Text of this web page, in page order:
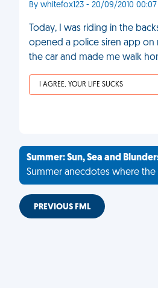
By whitefox123 - 20/09/2010
Today, I was riding in the
opened a police siren app on
the car and made me walk
I AGREE, YOUR LIFE SUCKS
Summer: Sun, Sea and
Summer anecdotes where the
PREVIOUS FML